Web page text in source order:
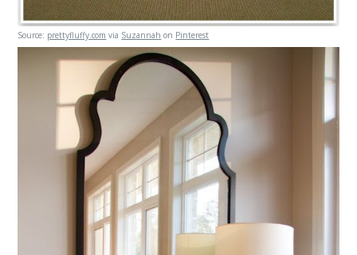
Source: prettyfluffy.com via Suzannah on Pinterest